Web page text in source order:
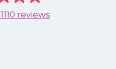
1110 reviews